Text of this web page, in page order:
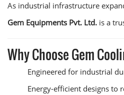
As industrial infrastructure
Gem Equipments Pvt. Ltd. is a
Why Choose Gem
Engineered for industrial
Energy-efficient designs to